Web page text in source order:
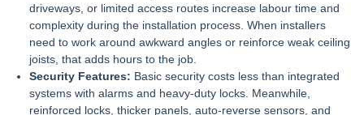
driveways, or limited access routes increase labour time and
complexity during the installation process. When installers
need to work around awkward angles or reinforce weak ceiling
joists, that adds hours to the job.
Security Features: Basic security costs less than integrated
systems with alarms and heavy-duty locks. Meanwhile,
reinforced locks, thicker panels, auto-reverse sensors, and